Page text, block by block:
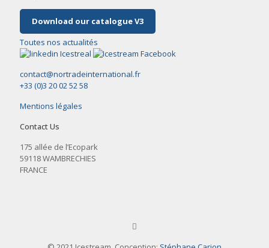
Download our catalogue V3
Toutes nos actualités
contact@nortradeinternational.fr
+33 (0)3 20 02 52 58
Mentions légales
Contact Us
175 allée de l’Ecopark
59118 WAMBRECHIES
FRANCE